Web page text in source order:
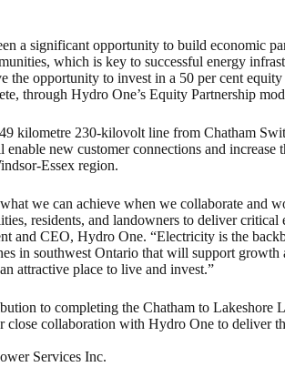
a significant opportunity to build economic
which is key to successful energy
the opportunity to invest in a 50 per cent
through Hydro One’s Equity Partnership
kilometre 230-kilovolt line from Chatham
new customer connections and
Essex region.
we can achieve when we collaborate and
residents, and landowners to deliver
and CEO, Hydro One. “Electricity is the
in southwest Ontario that will support
attractive place to live and invest.”
to completing the Chatham to Lakeshore
close collaboration with Hydro One to deliver
Services Inc.